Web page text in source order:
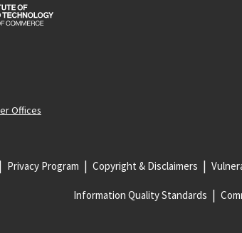
Offices
Privacy Program Copyright & Disclaimers
Information Quality Standards